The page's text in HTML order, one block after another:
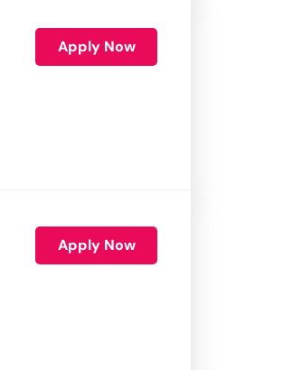
Apply Now
Apply Now